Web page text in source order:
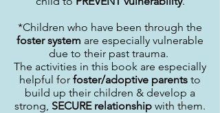
*Children who have been through the
foster system are especially vulnerable
due to their past trauma.
The activities in this book are especially
helpful for foster/adoptive parents to
build up their children & develop a
strong, SECURE relationship with them.